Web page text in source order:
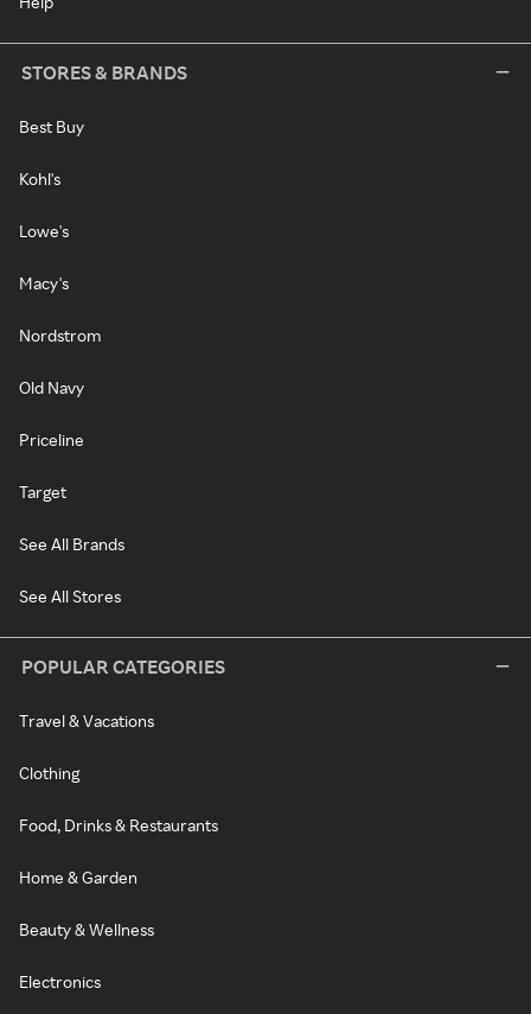
STORES & BRANDS
Best Buy
Kohl's
Lowe's
Macy's
Nordstrom
Old Navy
Priceline
Target
See All Brands
See All Stores
POPULAR CATEGORIES
Travel & Vacations
Clothing
Food, Drinks & Restaurants
Home & Garden
Beauty & Wellness
Electronics